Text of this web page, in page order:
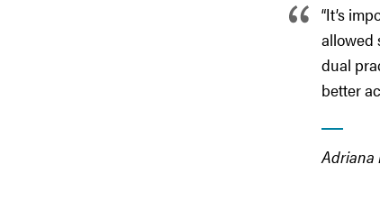
“It’s
allowed
dual
better
Adriana